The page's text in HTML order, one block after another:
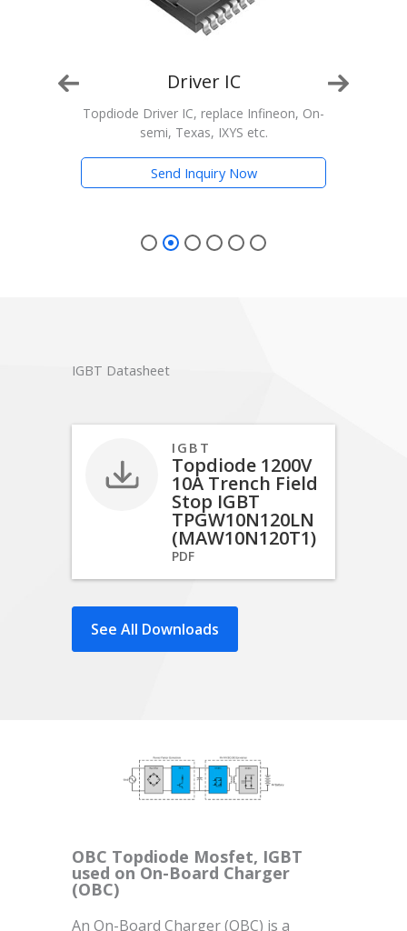
Driver IC
Topdiode Driver IC, replace Infineon, On-
semi, Texas, IXYS etc.
Send Inquiry Now
IGBT Datasheet
IGBT
Topdiode 1200V
10A Trench Field
Stop IGBT
TPGW10N120LN
(MAW10N120T1)
PDF
See All Downloads
OBC Topdiode Mosfet, IGBT
used on On-Board Charger
(OBC)
An On-Board Charger (OBC) is a